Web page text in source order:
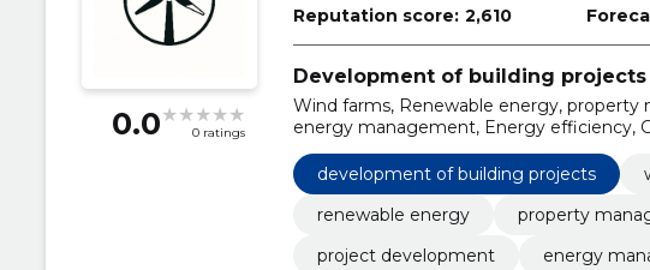
0.0 0 ratings
Reputation score: 2,610
Development of building projects
Wind farms, Renewable energy,
energy management, Energy efficiency,
development of building projects
renewable energy
property
project development
energy